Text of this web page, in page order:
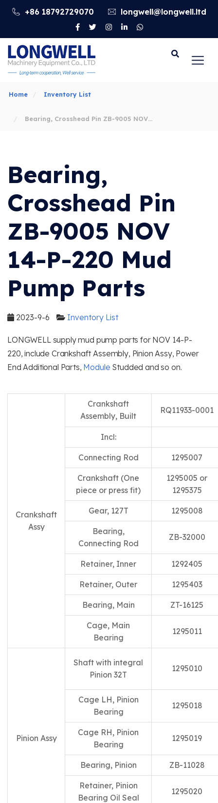
+86 18792729070 longwell@longwell.ltd
Go
Home Inventory List
Bearing, Crosshead Pin ZB-9005 NOV
Bearing,
Crosshead Pin
ZB-9005 NOV
14-P-220 Mud
Pump Parts
2023-9-6 Inventory List
LONGWELL supply mud pump parts for NOV 14-P-
220, include Crankshaft Assembly, Pinion Assy, Power
End Additional Parts, Module Studded and so on.
Crankshaft
Assy
Crankshaft
Assembly, Built
RQ11933-0001
Incl:
Connecting Rod 1295007
Crankshaft (One
piece or press fit)
1295005 or
1295375
Gear, 127T 1295008
Bearing,
Connecting Rod
ZB-32000
Retainer, Inner 1292405
Retainer, Outer 1295403
Bearing, Main ZT-16125
Cage, Main
Bearing
1295011
Pinion Assy
Shaft with integral
Pinion 32T
1295010
Cage LH, Pinion
Bearing
1295018
Cage RH, Pinion
Bearing
1295019
Bearing, Pinion ZB-11028
Retainer, Pinion
Bearing Oil Seal
1295020